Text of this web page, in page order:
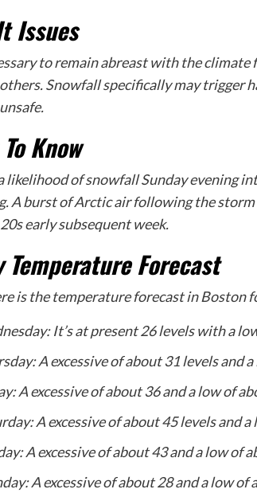
Issues
to remain abreast with the
Snowfall specifically may trigger
Know
a likelihood of snowfall Sunday evening
A burst of Arctic air following the
early subsequent week.
Temperature Forecast
is the temperature forecast in Boston
It’s at present 26 levels with a
A excessive of about 31 levels and
A excessive of about 36 and a low of
A excessive of about 45 levels and
A excessive of about 43 and a low of
A excessive of about 28 and a low of